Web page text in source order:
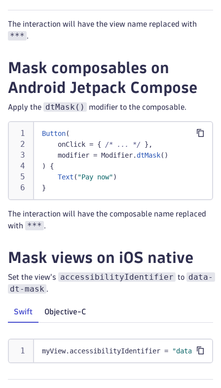
The interaction will have the view name replaced with
*** .
Mask composables on
Android Jetpack Compose
Apply the dtMask() modifier to the composable.
Button(
    onClick
= { /* ... */ } ,
    modifier
= Modifier. dtMask( )
)
{
Text ( "Pay now")
}
The interaction will have the composable name replaced
with
*** .
Mask views on iOS native
Set the view's accessibilityIdentifier to data-
dt-mask .
Swift Objective-C
myView. accessibilityIdentifier = "data-dt-